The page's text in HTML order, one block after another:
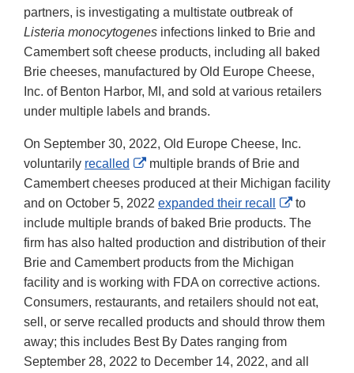
partners, is investigating a multistate outbreak of
Listeria monocytogenes infections linked to Brie and
Camembert soft cheese products, including all baked
Brie cheeses, manufactured by Old Europe Cheese,
Inc. of Benton Harbor, MI, and sold at various retailers
under multiple labels and brands.
On September 30, 2022, Old Europe Cheese, Inc.
voluntarily recalled
External
Link
Disclaimer
multiple brands of Brie and
Camembert cheeses produced at their Michigan facility
and on October 5, 2022 expanded their recall
External
Link
Disclaimer
to
include multiple brands of baked Brie products. The
firm has also halted production and distribution of their
Brie and Camembert products from the Michigan
facility and is working with FDA on corrective actions.
Consumers, restaurants, and retailers should not eat,
sell, or serve recalled products and should throw them
away; this includes Best By Dates ranging from
September 28, 2022 to December 14, 2022, and all